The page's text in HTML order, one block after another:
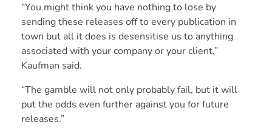
“You might think you have nothing to lose by
sending these releases off to every publication in
town but all it does is desensitise us to anything
associated with your company or your client,”
Kaufman said.
“The gamble will not only probably fail, but it will
put the odds even further against you for future
releases.”